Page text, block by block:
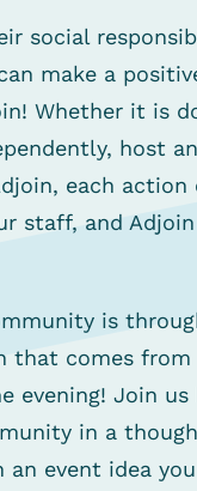
social
make a
Whether it is
host
each action
staff, and
is
that comes from
evening! Join us
in a
event idea